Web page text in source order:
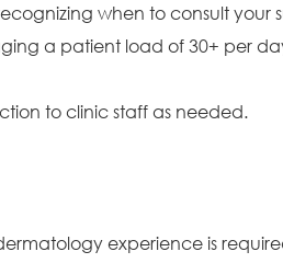
when to consult your
a patient load of 30+ per
to clinic staff as needed.
experience is